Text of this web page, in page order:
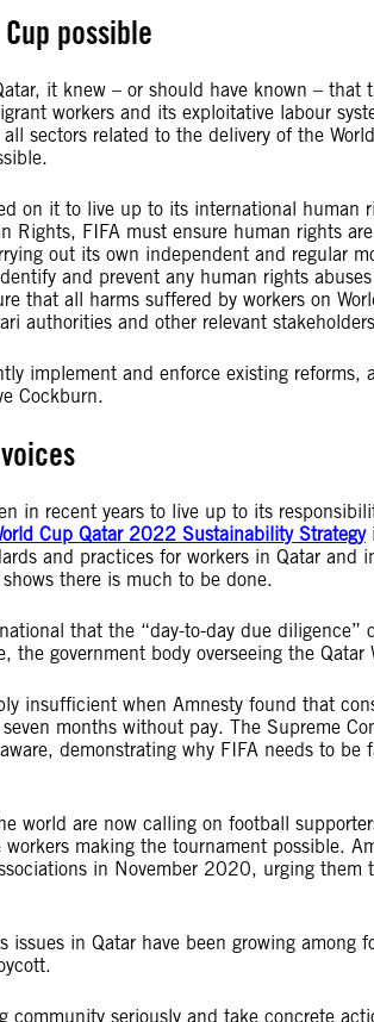
possible
it knew – or should have known – that
workers and its exploitative labour
sectors related to the delivery of the
on it to live up to its international human
Rights, FIFA must ensure human rights
out its own independent and regular
and prevent any human rights
that all harms suffered by workers on
authorities and other relevant
implement and enforce existing reforms,
Cockburn.
in recent years to live up to its
Cup Qatar 2022 Sustainability Strategy
and practices for workers in Qatar and
there is much to be done.
that the “day-to-day due diligence”
government body overseeing the Qatar
insufficient when Amnesty found that
months without pay. The Supreme
demonstrating why FIFA needs to be
world are now calling on football
making the tournament possible.
in November 2020, urging them
issues in Qatar have been growing among
community seriously and take concrete